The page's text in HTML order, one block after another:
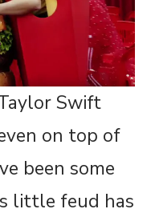
Swift
on top of
been some
little feud has